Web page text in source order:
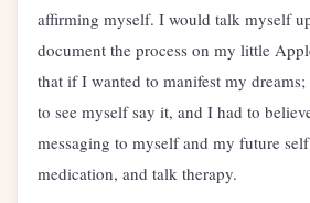
affirming myself. I would talk myself
document the process on my little
that if I wanted to manifest my
to see myself say it, and I had to
messaging to myself and my future
medication, and talk therapy.